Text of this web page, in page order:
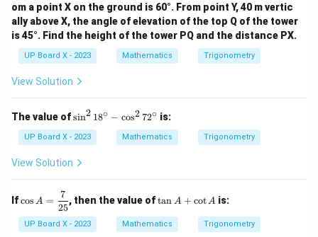
om a point X on the ground is 60°. From point Y, 40 m vertic
ally above X, the angle of elevation of the top Q of the tower
is 45°. Find the height of the tower PQ and the distance PX.
UP Board X - 2023 Mathematics Trigonometry
View Solution
The value of\s
^
2
1
\c
ir
c
-
sin2 18∘ − cos2 72∘ is:
UP Board X - 2023 Mathematics Trigonometry
View Solution
If \co
s A
=
\df
cos A =
25
7
, then the value of\t
a
n
A
tan A + cotA is:
UP Board X - 2023 Mathematics Trigonometry